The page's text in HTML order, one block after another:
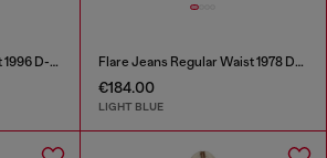
Relaxed Jeans Low Waist 1996 D-Sire Flare Jeans Regular Waist 1978 D-Akemi
€184.00
LIGHT BLUE